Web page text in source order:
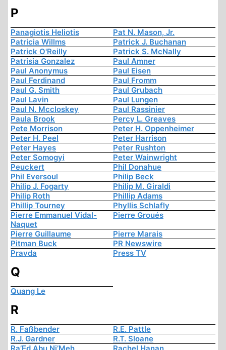
P
Panagiotis Heliotis
Pat N. Mason, Jr.
Patricia Willms
Patrick J. Buchanan
Patrick O'Reilly
Patrick S. McNally
Patrisia Gonzalez
Paul Amner
Paul Anonymus
Paul Eisen
Paul Ferdinand
Paul Fromm
Paul G. Smith
Paul Grubach
Paul Lavin
Paul Lungen
Paul N. Mccloskey
Paul Rassinier
Paula Brook
Percy L. Greaves
Pete Morrison
Peter H. Oppenheimer
Peter H. Peel
Peter Harrison
Peter Hayes
Peter Rushton
Peter Somogyi
Peter Wainwright
Peuckert
Phil Donahue
Phil Eversoul
Philip Beck
Philip J. Fogarty
Philip M. Giraldi
Philip Roth
Phillip Adams
Phillip Tourney
Phyllis Schlafly
Pierre Emmanuel Vidal-
Naquet
Pierre Groués
Pierre Guillaume
Pierre Marais
Pitman Buck
PR Newswire
Pravda
Press TV
Q
Quang Le
R
R. Faßbender
R.E. Pattle
R.J. Gardner
R.T. Sloane